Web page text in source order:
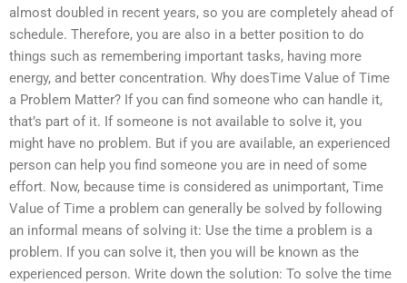
almost doubled in recent years, so you are completely ahead of
schedule. Therefore, you are also in a better position to do
things such as remembering important tasks, having more
energy, and better concentration. Why doesTime Value of Time
a Problem Matter? If you can find someone who can handle it,
that’s part of it. If someone is not available to solve it, you
might have no problem. But if you are available, an experienced
person can help you find someone you are in need of some
effort. Now, because time is considered as unimportant, Time
Value of Time a problem can generally be solved by following
an informal means of solving it: Use the time a problem is a
problem. If you can solve it, then you will be known as the
experienced person. Write down the solution: To solve the time